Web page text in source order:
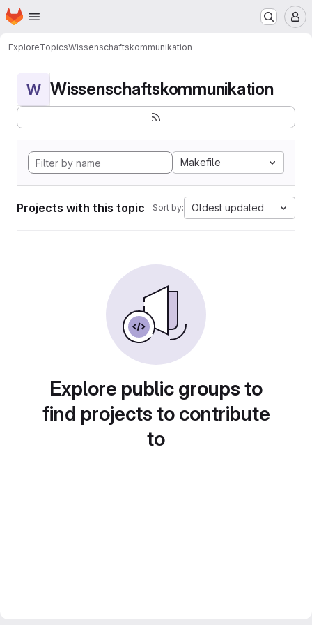
Skip to main content
Homepage
ExploreTopicsWissenschaftskommunikation
W Wissenschaftskommunikation
Makefile
Projects with this topic Sort by: Oldest updated
Explore public groups to
find projects to contribute
to